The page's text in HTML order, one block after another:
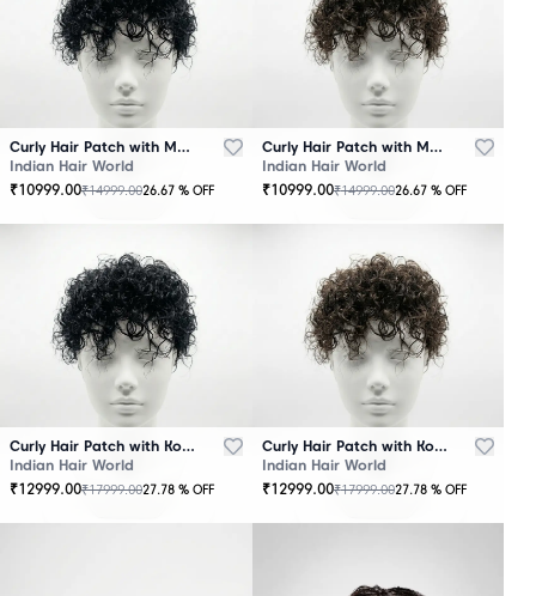
Curly Hair Patch with Mono Base – Black
Indian Hair World
₹10999.00₹14999.0026.67 % OFF
Curly Hair Patch with Mono Base – Brown
Indian Hair World
₹10999.00₹14999.0026.67 % OFF
Curly Hair Patch with Korean Base – Black
Indian Hair World
₹12999.00₹17999.0027.78 % OFF
Curly Hair Patch with Korean Base – Brown
Indian Hair World
₹12999.00₹17999.0027.78 % OFF